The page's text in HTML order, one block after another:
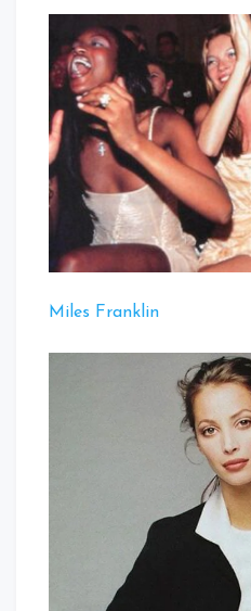
Miles Franklin